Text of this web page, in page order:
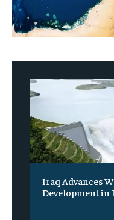
Iraq Advances
Development in